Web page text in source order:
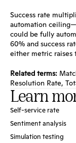
Success rate
automation
could be fully
60% and success
either metric raises
Related terms:
Resolution Rate,
Learn
Self-service rate
Sentiment analysis
Simulation testing